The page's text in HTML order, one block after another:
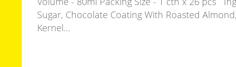
Sugar, Chocolate Coating With Roasted
Kernel…